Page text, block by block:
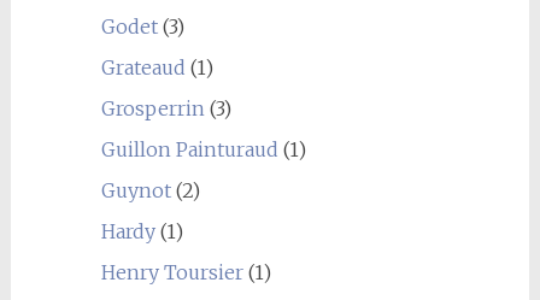
Godet(3)
Grateaud (1)
Grosperrin(3)
Guillon Painturaud (1)
Guynot(2)
Hardy(1)
Henry Toursier(1)